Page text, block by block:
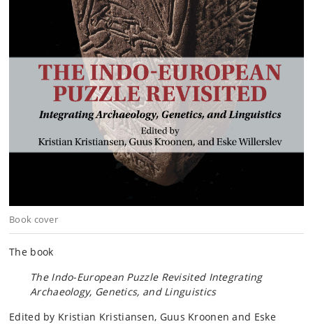
Book cover
The book
The Indo-European Puzzle Revisited Integrating
Archaeology, Genetics, and Linguistics
Edited by Kristian Kristiansen, Guus Kroonen and Eske